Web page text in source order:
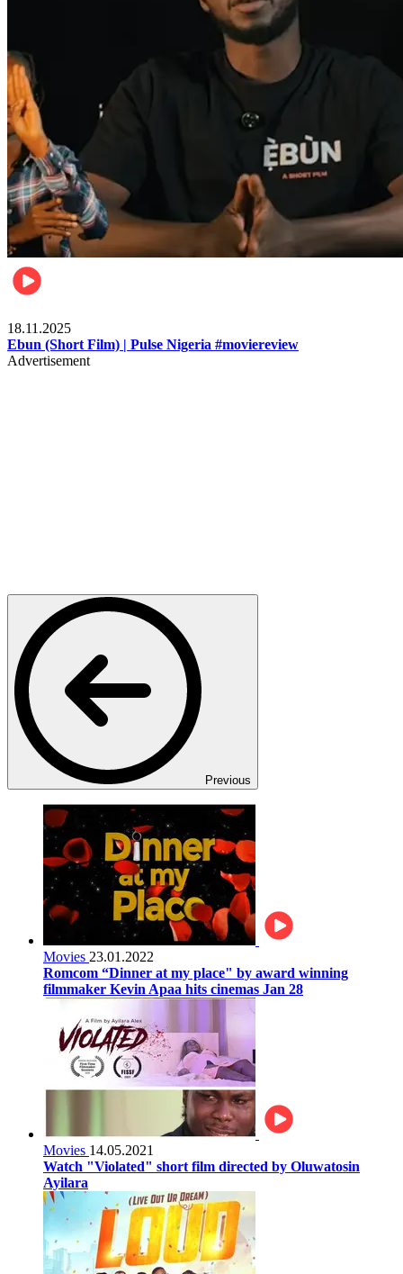
18.11.2025
Ebun (Short Film) | Pulse Nigeria #moviereview
Advertisement
Previous
Movies 23.01.2022
Romcom “Dinner at my place" by award winning
filmmaker Kevin Apaa hits cinemas Jan 28
Movies 14.05.2021
Watch "Violated" short film directed by Oluwatosin
Ayilara